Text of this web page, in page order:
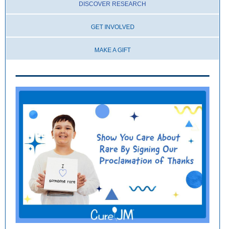
DISCOV ER RESEARCH
GET INVOLVED
MAKE A GIFT